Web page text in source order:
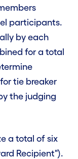
participants.
by each
for a total
tie breaker
the judging
a total of six
Recipient").